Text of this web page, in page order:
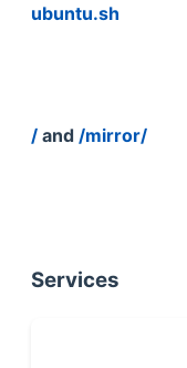
ubuntu.sh
/ and /mirror/
Services